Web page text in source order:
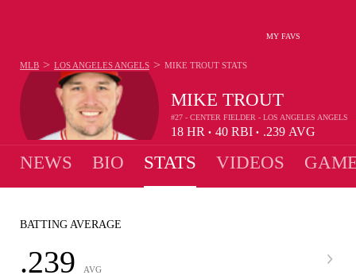
MY FAVS
MIKE TROUT
#27 - CENTER FIELDER - LOS ANGELES ANGELS
18 HR • 40 RBI • .239 AVG
MLB > LOS ANGELES ANGELS > MIKE TROUT STATS
NEWS BIO STATS VIDEOS
BATTING AVERAGE
.239 AVG